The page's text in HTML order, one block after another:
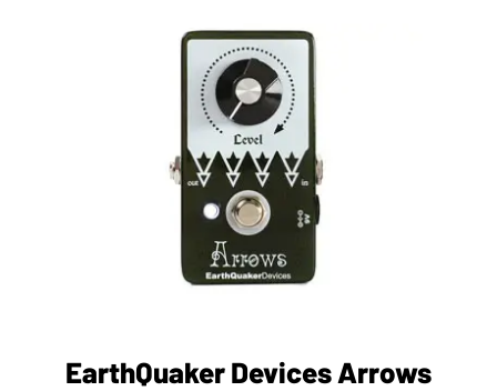
EarthQuaker Devices Arrows